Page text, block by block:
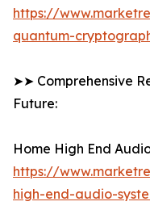
https://
quantum-
➤➤ Comprehensive
Future:
Home High End
https://
high-end-audio-